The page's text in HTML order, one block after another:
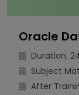
Duration:
Subject
After